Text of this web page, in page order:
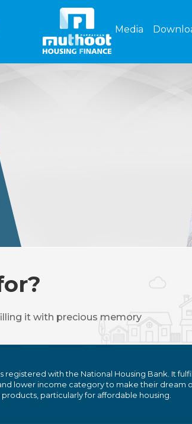
Media
it with precious memory
registered with the National Housing Bank. It
lower income category to make their dream
particularly for affordable housing.